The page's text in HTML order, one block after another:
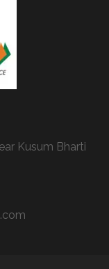
Kusum Bharti